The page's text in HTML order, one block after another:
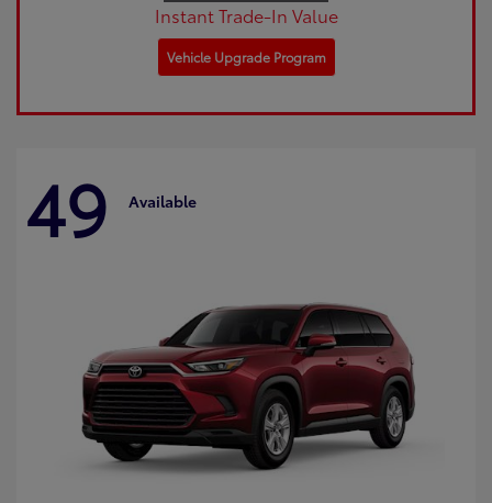
Instant Trade-In Value
Vehicle Upgrade Program
49 Available